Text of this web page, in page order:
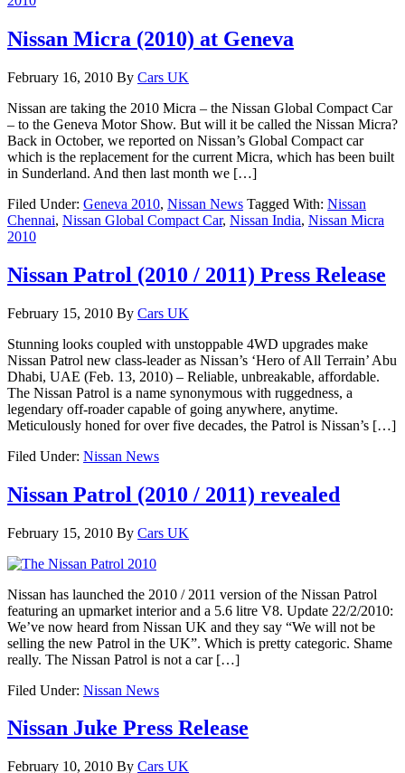
Nissan Micra (2010) at Geneva
February 16, 2010 By Cars UK
Nissan are taking the 2010 Micra – the Nissan Global Compact Car
– to the Geneva Motor Show. But will it be called the Nissan Micra?
Back in October, we reported on Nissan’s Global Compact car
which is the replacement for the current Micra, which has been built
in Sunderland. And then last month we […]
Filed Under: Geneva 2010, Nissan News Tagged With: Nissan
Chennai, Nissan Global Compact Car, Nissan India, Nissan Micra
2010
Nissan Patrol (2010 / 2011) Press Release
February 15, 2010 By Cars UK
Stunning looks coupled with unstoppable 4WD upgrades make
Nissan Patrol new class-leader as Nissan’s ‘Hero of All Terrain’ Abu
Dhabi, UAE (Feb. 13, 2010) – Reliable, unbreakable, affordable.
The Nissan Patrol is a name synonymous with ruggedness, a
legendary off-roader capable of going anywhere, anytime.
Meticulously honed for over five decades, the Patrol is Nissan’s […]
Filed Under: Nissan News
Nissan Patrol (2010 / 2011) revealed
February 15, 2010 By Cars UK
Nissan has launched the 2010 / 2011 version of the Nissan Patrol
featuring an upmarket interior and a 5.6 litre V8. Update 22/2/2010:
We’ve now heard from Nissan UK and they say “We will not be
selling the new Patrol in the UK”. Which is pretty categoric. Shame
really. The Nissan Patrol is not a car […]
Filed Under: Nissan News
Nissan Juke Press Release
February 10, 2010 By Cars UK